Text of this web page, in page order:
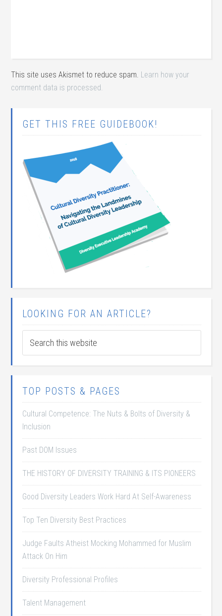
This site uses Akismet to reduce spam. Learn how your
comment data is processed.
GET THIS FREE GUIDEBOOK!
LOOKING FOR AN ARTICLE?
TOP POSTS & PAGES
Cultural Competence: The Nuts & Bolts of Diversity &
Inclusion
Past DOM Issues
THE HISTORY OF DIVERSITY TRAINING & ITS PIONEERS
Good Diversity Leaders Work Hard At Self-Awareness
Top Ten Diversity Best Practices
Judge Faults Atheist Mocking Mohammed for Muslim
Attack On Him
Diversity Professional Profiles
Talent Management